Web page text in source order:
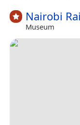
Nairobi
Museum